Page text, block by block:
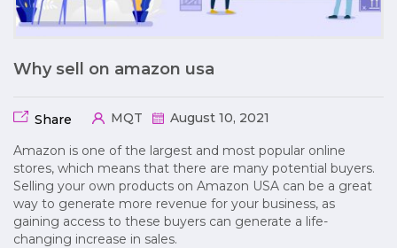
Why sell on amazon usa
Share MQT August 10, 2021
Amazon is one of the largest and most popular online
stores, which means that there are many potential buyers.
Selling your own products on Amazon USA can be a great
way to generate more revenue for your business, as
gaining access to these buyers can generate a life-
changing increase in sales.